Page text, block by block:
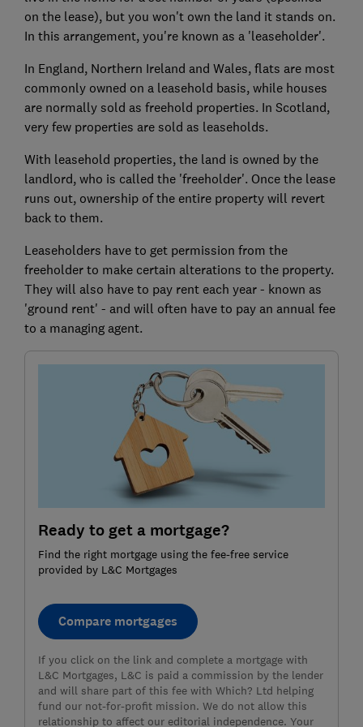
on the lease), but you won't own the land it stands on.
In this arrangement, you're known as a 'leaseholder'.
In England, Northern Ireland and Wales, flats are most
commonly owned on a leasehold basis, while houses
are normally sold as freehold properties. In Scotland,
very few properties are sold as leaseholds.
With leasehold properties, the land is owned by the
landlord, who is called the 'freeholder'. Once the lease
runs out, ownership of the entire property will revert
back to them.
Leaseholders have to get permission from the
freeholder to make certain alterations to the property.
They will also have to pay rent each year - known as
'ground rent' - and will often have to pay an annual fee
to a managing agent.
Ready to get a mortgage?
Find the right mortgage using the fee-free service
provided by L&C Mortgages
Compare mortgages
If you click on the link and complete a mortgage with
L&C Mortgages, L&C is paid a commission by the lender
and will share part of this fee with Which? Ltd helping
fund our not-for-profit mission. We do not allow this
relationship to affect our editorial independence. Your